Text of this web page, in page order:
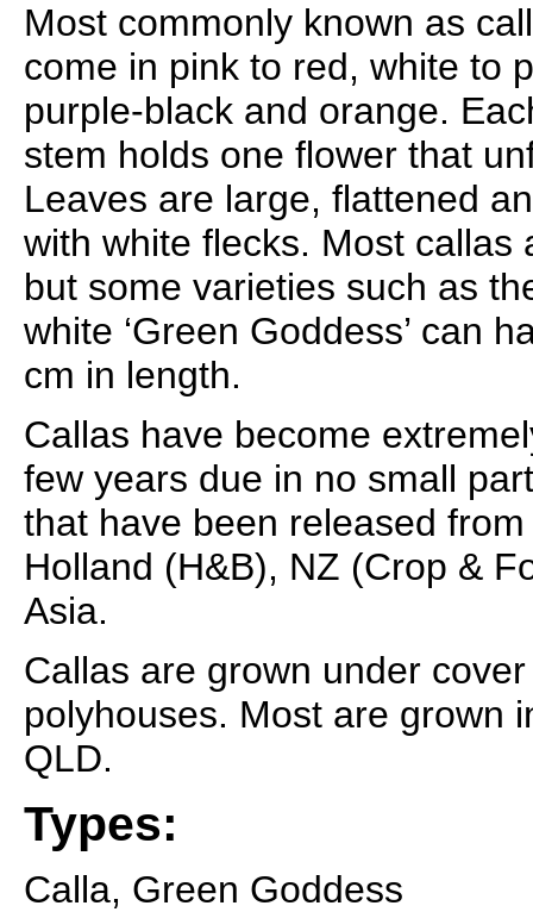
Most commonly known as
come in pink to red, white to
purple-black and orange.
stem holds one flower that
Leaves are large, flattened
with white flecks. Most callas
but some varieties such as
white ‘Green Goddess’ can
cm in length.
Callas have become
few years due in no small
that have been released
Holland (H&B), NZ (Crop &
Asia.
Callas are grown under
polyhouses. Most are grown
QLD.
Types:
Calla, Green Goddess